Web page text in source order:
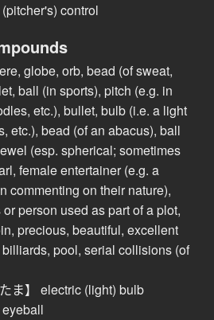
control
globe, orb, bead (of sweat,
ball (in sports), pitch (e.g. in
etc.), bullet, bulb (i.e. a light
etc.), bead (of an abacus), ball
(esp. spherical; sometimes
female entertainer (e.g. a
commenting on their nature),
person used as part of a plot,
precious, beautiful, excellent
pool, serial collisions (of
ま】 electric (light) bulb